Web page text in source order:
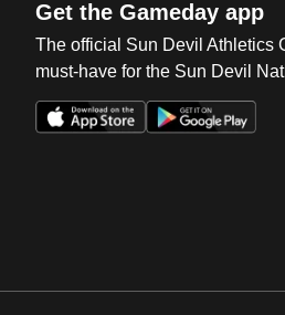
Get the Gameday app
The official Sun Devil Athletics
must-have for the Sun Devil